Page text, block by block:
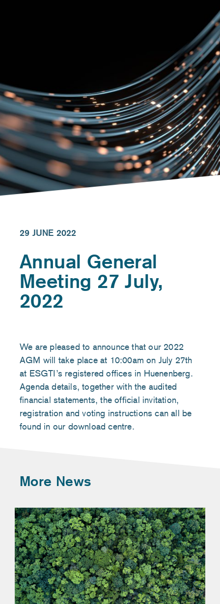
29 JUNE 2022
Annual General
Meeting 27 July,
2022
We are pleased to announce that our 2022
AGM will take place at 10:00am on July 27th
at ESGTI’s registered offices in Huenenberg.
Agenda details, together with the audited
financial statements, the official invitation,
registration and voting instructions can all be
found in our download centre.
More News